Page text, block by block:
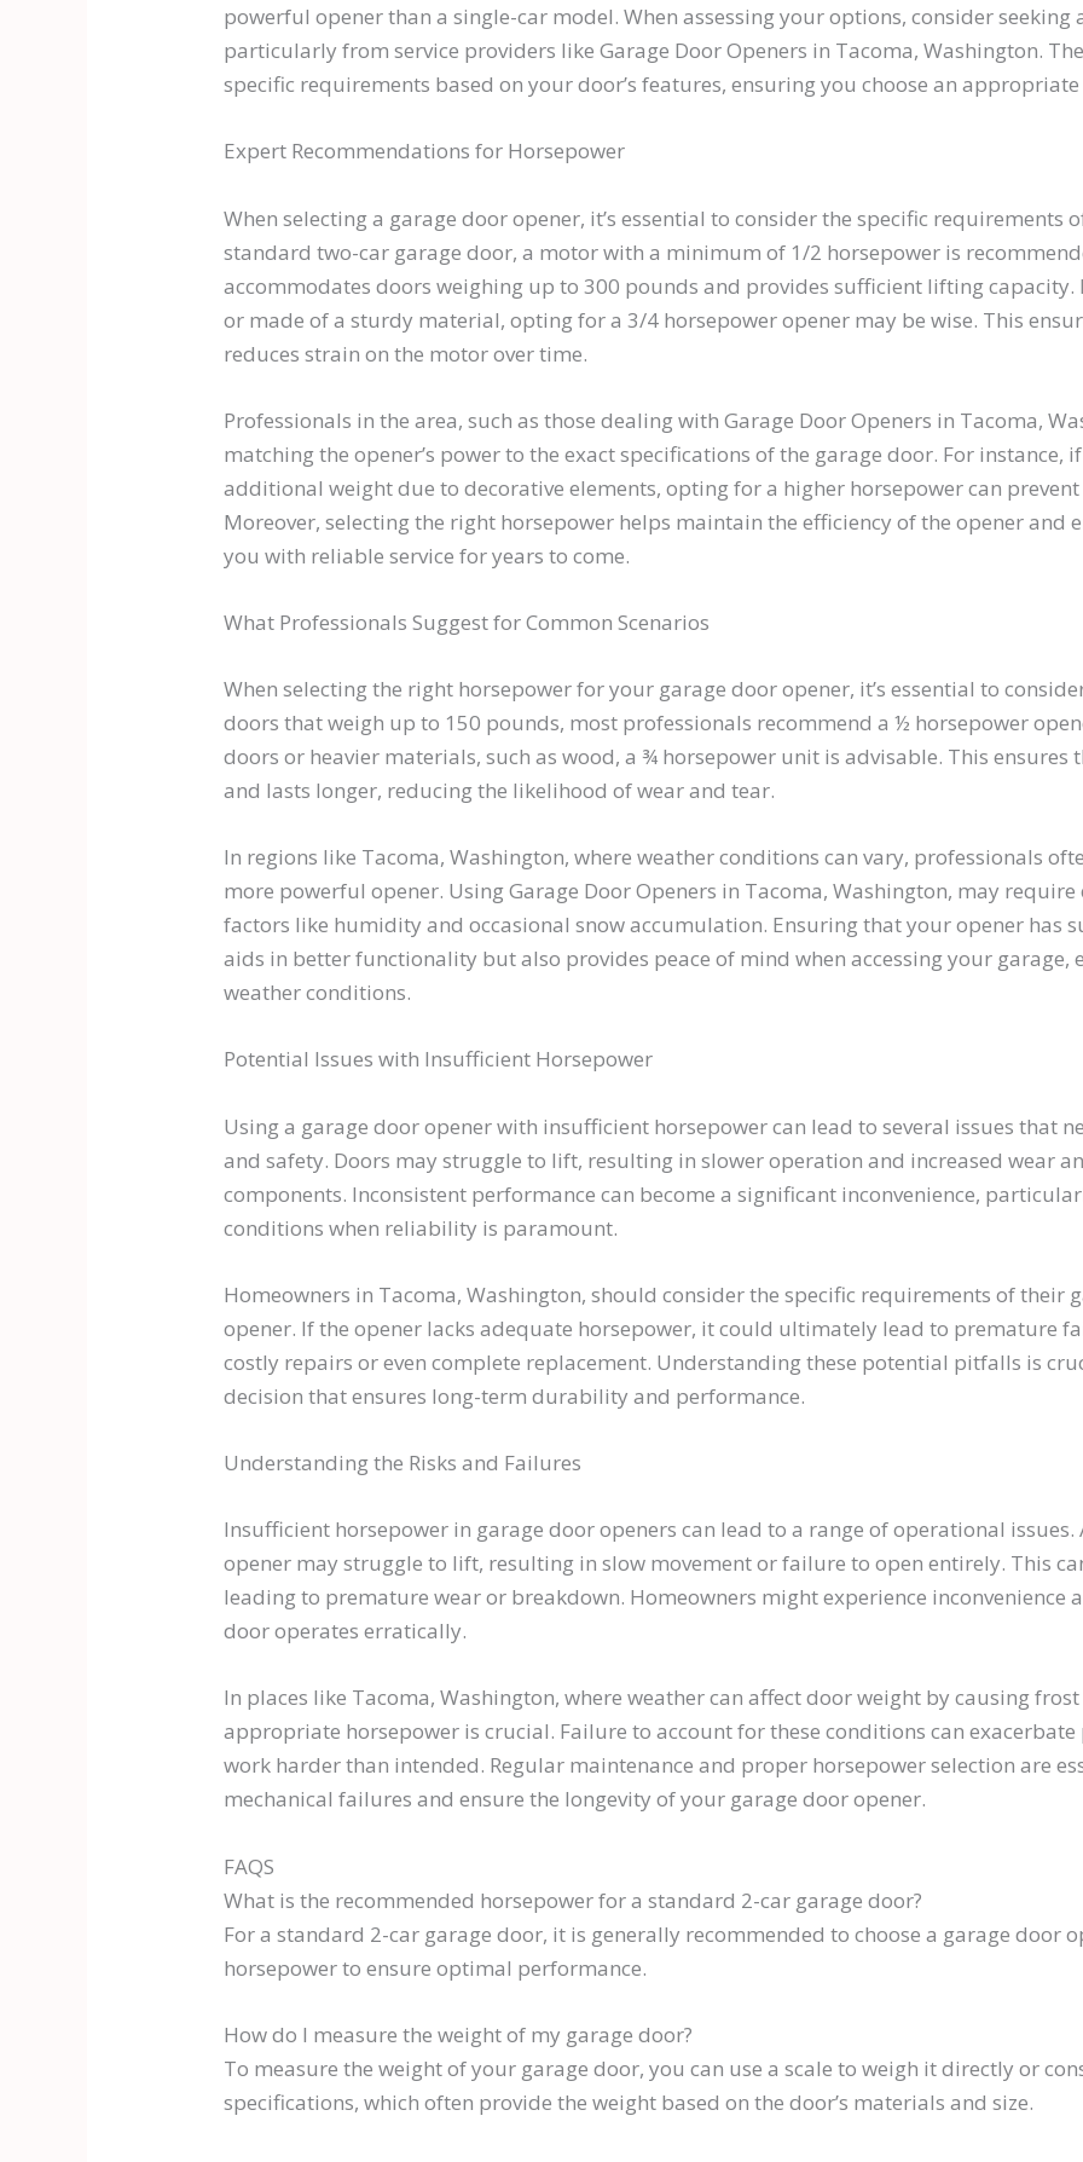
powerful opener than a single-car model. When assessing your options, consider seeking
particularly from service providers like Garage Door Openers in Tacoma, Washington.
specific requirements based on your door’s features, ensuring you choose an
Expert Recommendations for Horsepower
When selecting a garage door opener, it’s essential to consider the specific requirements
standard two-car garage door, a motor with a minimum of 1/2 horsepower is
accommodates doors weighing up to 300 pounds and provides sufficient lifting
or made of a sturdy material, opting for a 3/4 horsepower opener may be wise. This
reduces strain on the motor over time.
Professionals in the area, such as those dealing with Garage Door Openers in Tacoma,
matching the opener’s power to the exact specifications of the garage door. For
additional weight due to decorative elements, opting for a higher horsepower can
Moreover, selecting the right horsepower helps maintain the efficiency of the opener and
you with reliable service for years to come.
What Professionals Suggest for Common Scenarios
When selecting the right horsepower for your garage door opener, it’s essential to
doors that weigh up to 150 pounds, most professionals recommend a ½ horsepower
doors or heavier materials, such as wood, a ¾ horsepower unit is advisable. This
and lasts longer, reducing the likelihood of wear and tear.
In regions like Tacoma, Washington, where weather conditions can vary, professionals
more powerful opener. Using Garage Door Openers in Tacoma, Washington, may
factors like humidity and occasional snow accumulation. Ensuring that your opener has
aids in better functionality but also provides peace of mind when accessing your garage,
weather conditions.
Potential Issues with Insufficient Horsepower
Using a garage door opener with insufficient horsepower can lead to several issues that
and safety. Doors may struggle to lift, resulting in slower operation and increased wear
components. Inconsistent performance can become a significant inconvenience,
conditions when reliability is paramount.
Homeowners in Tacoma, Washington, should consider the specific requirements of their
opener. If the opener lacks adequate horsepower, it could ultimately lead to premature
costly repairs or even complete replacement. Understanding these potential pitfalls is
decision that ensures long-term durability and performance.
Understanding the Risks and Failures
Insufficient horsepower in garage door openers can lead to a range of operational issues.
opener may struggle to lift, resulting in slow movement or failure to open entirely. This
leading to premature wear or breakdown. Homeowners might experience inconvenience
door operates erratically.
In places like Tacoma, Washington, where weather can affect door weight by causing
appropriate horsepower is crucial. Failure to account for these conditions can
work harder than intended. Regular maintenance and proper horsepower selection are
mechanical failures and ensure the longevity of your garage door opener.
FAQS
What is the recommended horsepower for a standard 2-car garage door?
For a standard 2-car garage door, it is generally recommended to choose a garage door
horsepower to ensure optimal performance.
How do I measure the weight of my garage door?
To measure the weight of your garage door, you can use a scale to weigh it directly or
specifications, which often provide the weight based on the door’s materials and size.